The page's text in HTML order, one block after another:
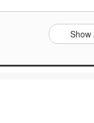
Show